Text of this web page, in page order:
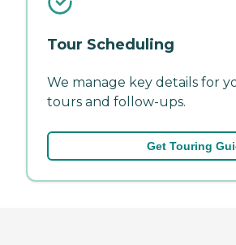
Tour Scheduling
We manage key details for
tours and follow-ups.
Get Touring